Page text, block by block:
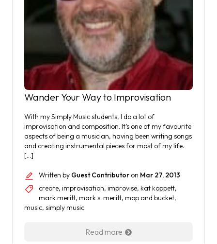
Wander Your Way to Improvisation
With my Simply Music students, I do a lot of
improvisation and composition. It’s one of my favourite
aspects of being a musician, having been writing songs
and creating instrumental pieces for most of my life.
[…]
Written by Guest Contributor on Mar 27, 2013
create, improvisation, improvise, kat koppett,
mark meritt, mark s. meritt, mop and bucket,
music, simply music
Read more